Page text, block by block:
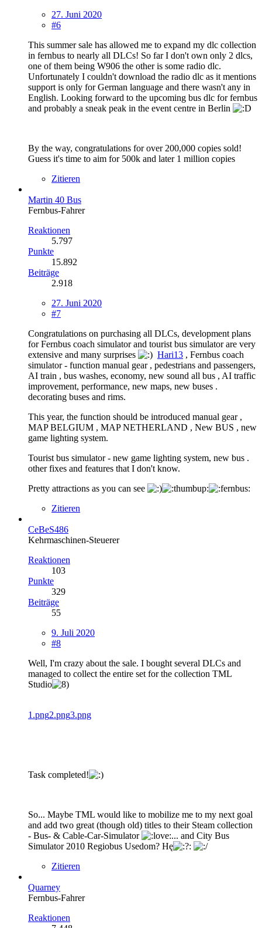
27. Juni 2020
#6
This summer sale has allowed me to expand my dlc collection
in fernbus to nearly all DLCs! So far I don't own only 2 dlcs,
one of them being W906 the other is some radio dlc.
Unfortunately I couldn't download the radio dlc as it mentions
support is only for German language and there wasn't any in
English. Looking forward to the upcoming bus dlc for fernbus
and probably a sneak peak in the event centre in Berlin
By the way, congratulations for over 200,000 copies sold!
Guess it's time to aim for 500k and later 1 million copies
Zitieren
Martin 40 Bus
Fernbus-Fahrer
Reaktionen
5.797
Punkte
15.892
Beiträge
2.918
27. Juni 2020
#7
Congratulations on purchasing all DLCs, development plans
for Fernbus coach simulator and tourist bus simulator are very
extensive and many surprises
Hari13 , Fernbus coach
simulator - function manual gear , pedestrians and passengers,
AI train , bus washes, economy, new sound all bus , AI traffic
improvement, performance, new maps, new buses .
decorating buses and rims.
This year, the function should be introduced manual gear ,
MAP BELGIUM , MAP NETHERLAND , New BUS , new
game lighting system.
Tourist bus simulator - new game lighting system, new bus .
other fixes and features that I don't know.
Pretty attractions as you can see
Zitieren
CeBeS486
Kehrmaschinen-Steuerer
Reaktionen
103
Punkte
329
Beiträge
55
9. Juli 2020
#8
Well, I'm crazy about the sale. I bought several DLCs and
managed to collect the entire set for the collection TML
Studio
1.png2.png3.png
Task completed!
So... Maybe TML would like to mobilize me to my next goal
and add two great (though old) titles to their Steam collection
- Bus- & Cable-Car-Simulator
... and City Bus
Simulator 2010 Regiobus Usedom? Hę
Zitieren
Quarney
Fernbus-Fahrer
Reaktionen